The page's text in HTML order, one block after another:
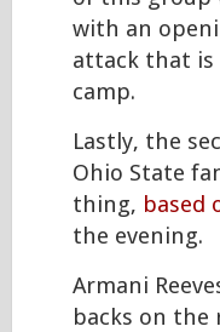
with an
attack that
camp.
Lastly, the
Ohio State
thing, based
the evening.
Armani
backs on